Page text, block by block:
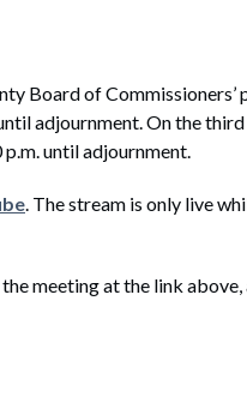
Board of Commissioners’
adjournment. On the
until adjournment.
. The stream is only live
meeting at the link